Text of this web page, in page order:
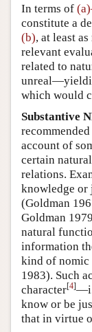
In terms of
constitute a
(b), at least
relevant
related to
which would
Substantive
account of
certain
relations.
knowledge or
(Goldman
Goldman
natural
information
kind of nomic
1983). Such
character[4]
know or be
that in virtue